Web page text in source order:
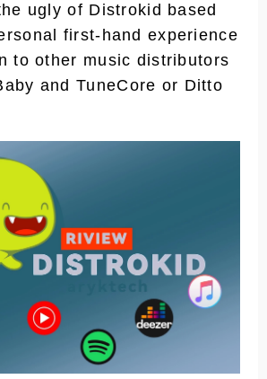
ugly of Distrokid based
first-hand experience
to other music distributors
and TuneCore or Ditto